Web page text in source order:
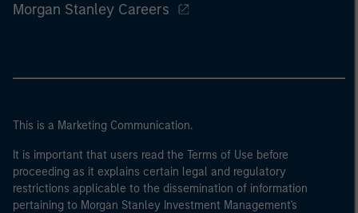
Morgan Stanley Careers
This is a Marketing Communication.
It is important that users read the Terms of Use before
proceeding as it explains certain legal and regulatory
restrictions applicable to the dissemination of information
pertaining to Morgan Stanley Investment Management's